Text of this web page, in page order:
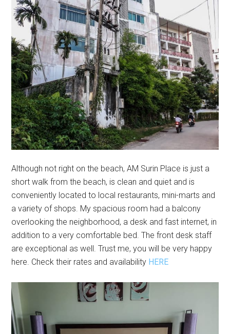
Although not right on the beach, AM Surin Place is just a
short walk from the beach, is clean and quiet and is
conveniently located to local restaurants, mini-marts and
a variety of shops. My spacious room had a balcony
overlooking the neighborhood, a desk and fast internet, in
addition to a very comfortable bed. The front desk staff
are exceptional as well. Trust me, you will be very happy
here. Check their rates and availability HERE